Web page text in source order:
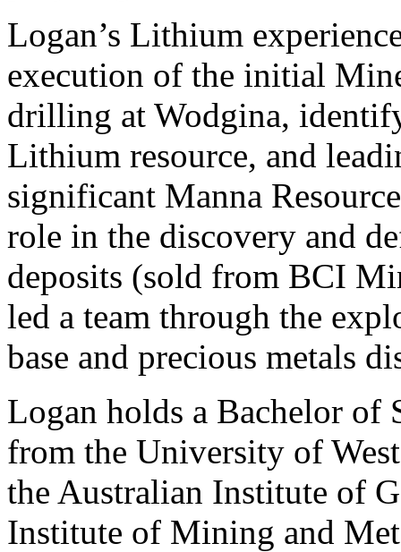
Logan’s Lithium
execution of the initial
drilling at Wodgina,
Lithium resource, and
significant Manna
role in the discovery and
deposits (sold from BCI
led a team through the
base and precious metals
Logan holds a Bachelor of
from the University of
the Australian Institute of
Institute of Mining and